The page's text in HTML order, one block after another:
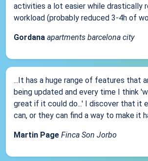
activities a lot easier while drastically
workload (probably reduced 3-4h of
Gordana apartments barcelona city
...It has a huge range of features that
being updated and every time I think
great if it could do...' I discover that it
can, or they can find a way to make it
Martin Page Finca Son Jorbo